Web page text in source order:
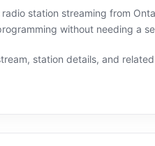
radio station streaming from
without needing a
station details, and